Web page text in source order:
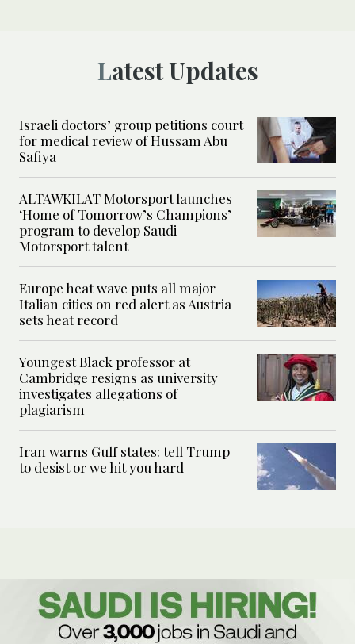
Latest Updates
Israeli doctors’ group petitions court
for medical review of Hussam Abu
Safiya
ALTAWKILAT Motorsport launches
‘Home of Tomorrow’s Champions’
program to develop Saudi
Motorsport talent
Europe heat wave puts all major
Italian cities on red alert as Austria
sets heat record
Youngest Black professor at
Cambridge resigns as university
investigates allegations of
plagiarism
Iran warns Gulf states: tell Trump
to desist or we hit you hard